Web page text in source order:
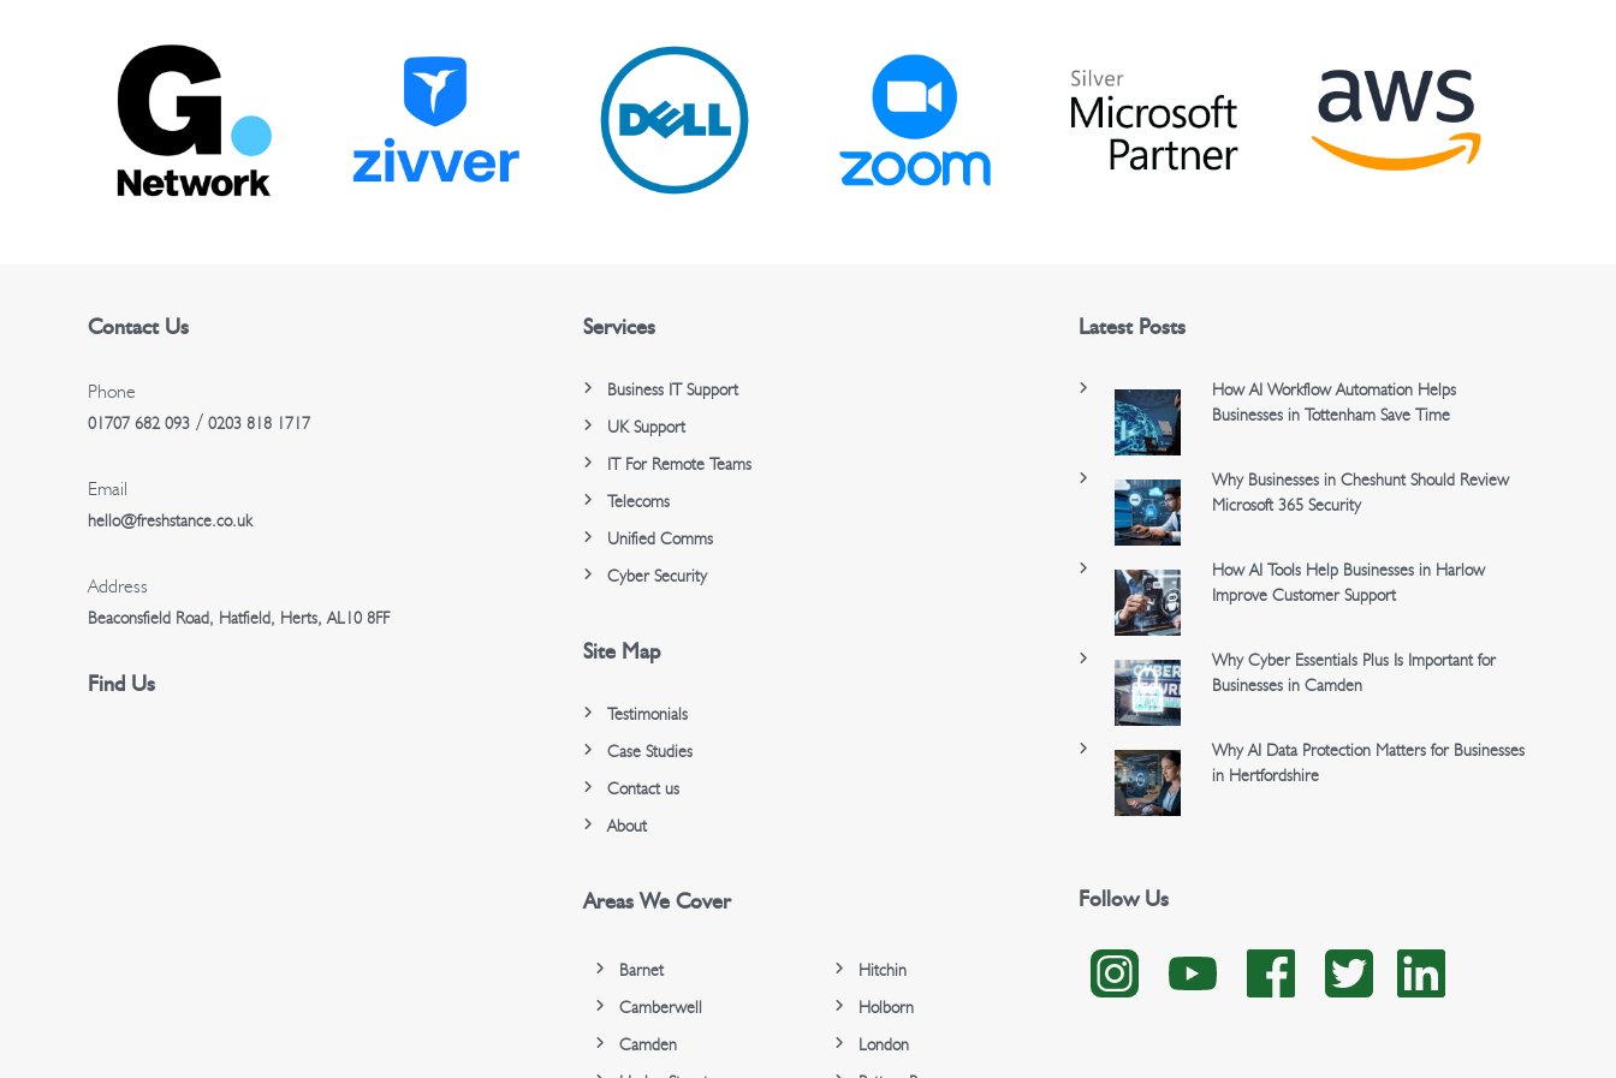
a
t
o
Contact Us
Phone
01707 682 093 /0203 818 1717
Email
hello@freshstance.co.uk
Address
Beaconsfield Road, Hatfield, Herts, AL10 8FF
Find Us
Services
Business IT Support
UK Support
IT For Remote Teams
Telecoms
Unified Comms
Cyber Security
Site Map
Testimonials
Case Studies
Contact us
About
Areas We Cover
Barnet
Camberwell
Camden
Hitchin
Holborn
London
Latest Posts
How AI Workflow Automation Helps
Businesses in Tottenham Save Time
Why Businesses in Cheshunt Should Review
Microsoft 365 Security
How AI Tools Help Businesses in Harlow
Improve Customer Support
Why Cyber Essentials Plus Is Important for
Businesses in Camden
Why AI Data Protection Matters for Businesses
in Hertfordshire
Follow Us